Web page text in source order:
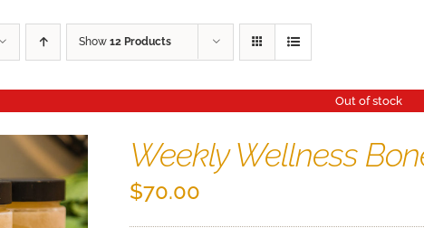
Show 12 Products
Out of stock
Weekly Wellness
$70.00